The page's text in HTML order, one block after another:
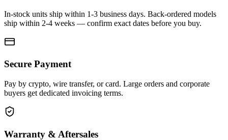
In-stock units ship within 1-3 business days. Back-ordered models
ship within 2-4 weeks — confirm exact dates before you buy.
Secure Payment
Pay by crypto, wire transfer, or card. Large orders and corporate
buyers get dedicated invoicing terms.
Warranty & Aftersales